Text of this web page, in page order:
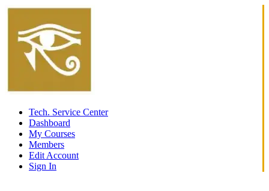
Tech. Service Center
Dashboard
My Courses
Members
Edit Account
Sign In